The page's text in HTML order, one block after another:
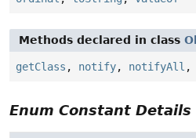
Methods declared in class
getClass , notify, notifyAll ,
Enum Constant Details